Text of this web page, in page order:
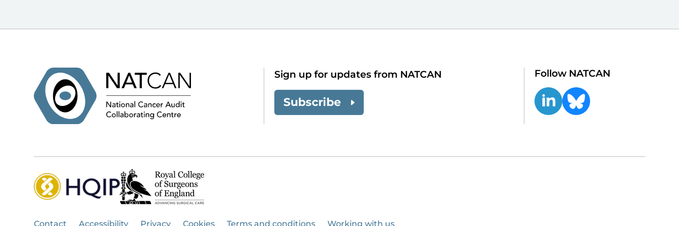
Sign up for updates from NATCAN
Subscribe
Follow NATCAN
Contact Accessibility Privacy Cookies Terms and conditions Working with us